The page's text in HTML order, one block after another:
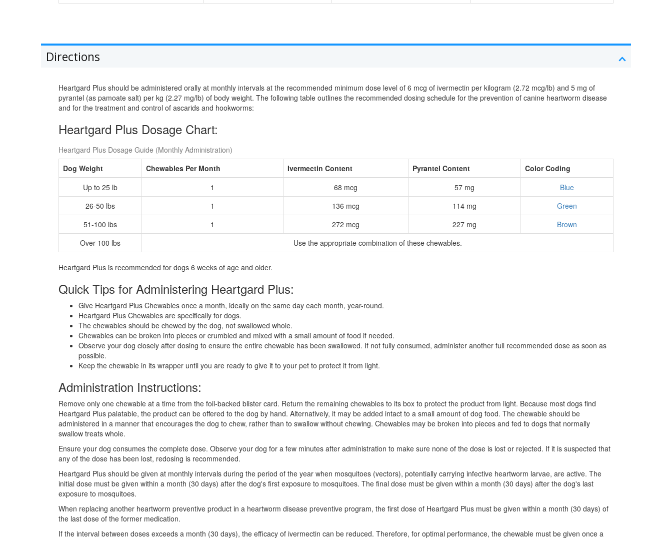
Directions
Heartgard Plus should be administered orally at monthly intervals at the recommended minimum dose level of 6 mcg of ivermectin per kilogram (2.72 mcg/lb) and 5 mg of
pyrantel (as pamoate salt) per kg (2.27 mg/lb) of body weight. The following table outlines the recommended dosing schedule for the prevention of canine heartworm disease
and for the treatment and control of ascarids and hookworms:
Heartgard Plus Dosage Chart:
Heartgard Plus Dosage Guide (Monthly Administration)
Dog Weight
Chewables Per Month Ivermectin Content Pyrantel Content
Color Coding
Up to 25 lb
1 68 mcg 57 mg
Blue
26-50 lbs
1 136 mcg 114 mg
Green
51-100 lbs
1 272 mcg 227 mg
Brown
Over 100 lbs
Use the appropriate combination of these chewables.
Heartgard Plus is recommended for dogs 6 weeks of age and older.
Quick Tips for Administering Heartgard Plus:
Give Heartgard Plus Chewables once a month, ideally on the same day each month, year-round.
Heartgard Plus Chewables are specifically for dogs.
The chewables should be chewed by the dog, not swallowed whole.
Chewables can be broken into pieces or crumbled and mixed with a small amount of food if needed.
Observe your dog closely after dosing to ensure the entire chewable has been swallowed. If not fully consumed, administer another full recommended dose as soon as
possible.
Keep the chewable in its wrapper until you are ready to give it to your pet to protect it from light.
Administration Instructions:
Remove only one chewable at a time from the foil-backed blister card. Return the remaining chewables to its box to protect the product from light. Because most dogs find
Heartgard Plus palatable, the product can be offered to the dog by hand. Alternatively, it may be added intact to a small amount of dog food. The chewable should be
administered in a manner that encourages the dog to chew, rather than to swallow without chewing. Chewables may be broken into pieces and fed to dogs that normally
swallow treats whole.
Ensure your dog consumes the complete dose. Observe your dog for a few minutes after administration to make sure none of the dose is lost or rejected. If it is suspected that
any of the dose has been lost, redosing is recommended.
Heartgard Plus should be given at monthly intervals during the period of the year when mosquitoes (vectors), potentially carrying infective heartworm larvae, are active. The
initial dose must be given within a month (30 days) after the dog's first exposure to mosquitoes. The final dose must be given within a month (30 days) after the dog's last
exposure to mosquitoes.
When replacing another heartworm preventive product in a heartworm disease preventive program, the first dose of Heartgard Plus must be given within a month (30 days) of
the last dose of the former medication.
If the interval between doses exceeds a month (30 days), the efficacy of ivermectin can be reduced. Therefore, for optimal performance, the chewable must be given once a